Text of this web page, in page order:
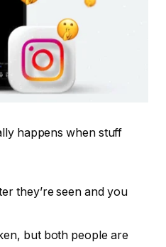
happens when stuff
they’re seen and you
but both people are